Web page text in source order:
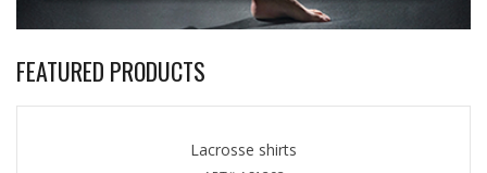
FEATURED PRODUCTS
Lacrosse shirts